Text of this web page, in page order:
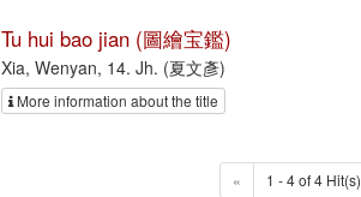
Tu hui bao jian (圖繪宝鑑)
Xia, Wenyan, 14. Jh. (夏文彥)
More information about the title
« 1 - 4 of 4 Hit(s)